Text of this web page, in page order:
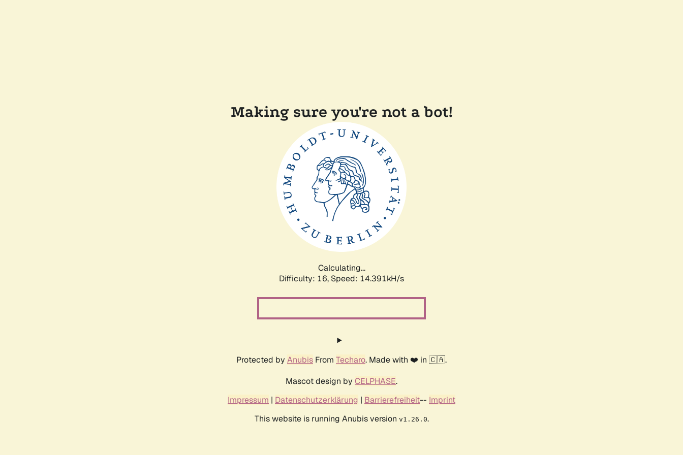
Making sure you're not a bot!
Calculating...
Difficulty: 16, Speed: 17.224kH/s
Protected by Anubis From Techaro. Made with ❤️ in 🇨🇦.
Mascot design by CELPHASE.
Impressum | Datenschutzerklärung | Barrierefreiheit-- Imprint
This website is running Anubis version v1.26.0.